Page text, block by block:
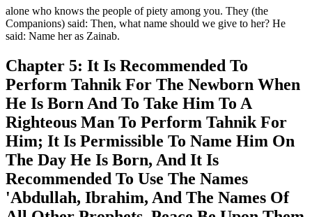
alone who knows the people of piety among you. They (the
Companions) said: Then, what name should we give to her? He
said: Name her as Zainab.
Chapter 5: It Is Recommended To
Perform Tahnik For The Newborn When
He Is Born And To Take Him To A
Righteous Man To Perform Tahnik For
Him; It Is Permissible To Name Him On
The Day He Is Born, And It Is
Recommended To Use The Names
'Abdullah, Ibrahim, And The Names Of